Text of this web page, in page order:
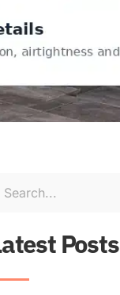
Posts